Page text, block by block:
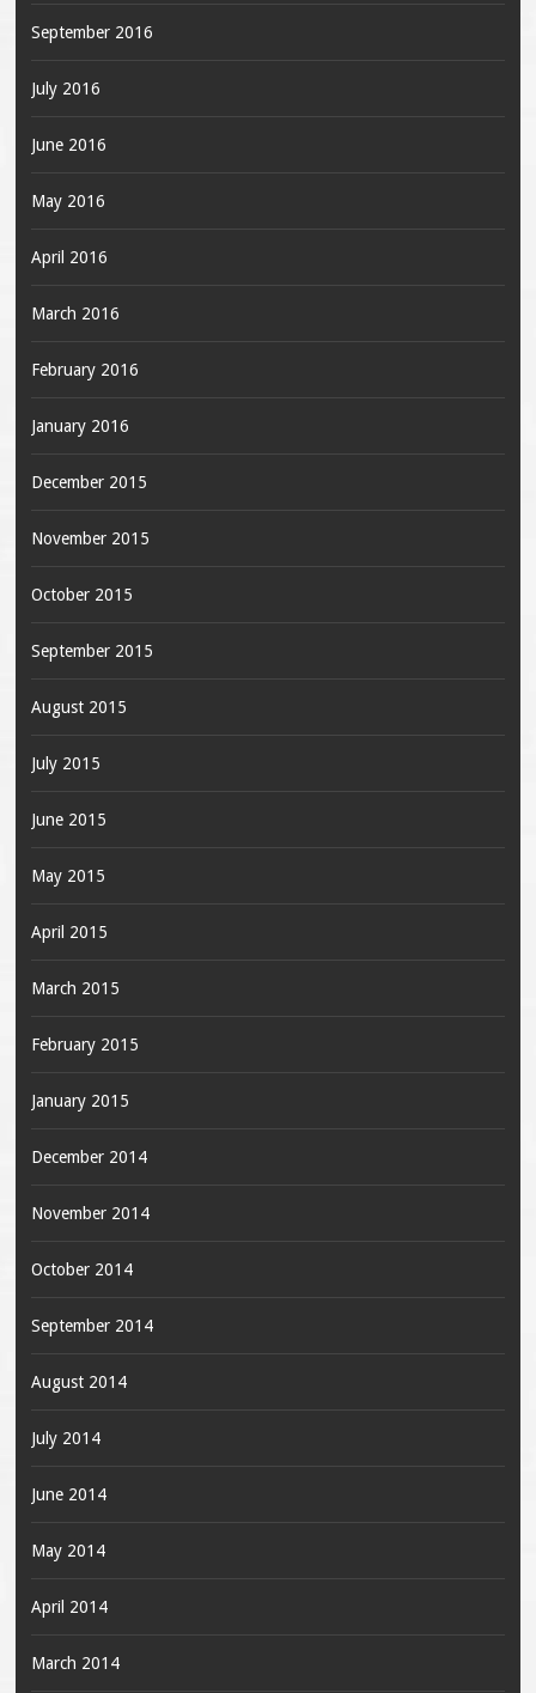
September 2016
July 2016
June 2016
May 2016
April 2016
March 2016
February 2016
January 2016
December 2015
November 2015
October 2015
September 2015
August 2015
July 2015
June 2015
May 2015
April 2015
March 2015
February 2015
January 2015
December 2014
November 2014
October 2014
September 2014
August 2014
July 2014
June 2014
May 2014
April 2014
March 2014